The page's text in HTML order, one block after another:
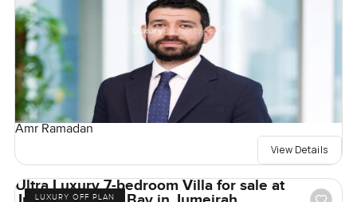
Amr Ramadan
View Details
LUXURY OFF PLAN
Ultra Luxury 7-bedroom Villa for sale at